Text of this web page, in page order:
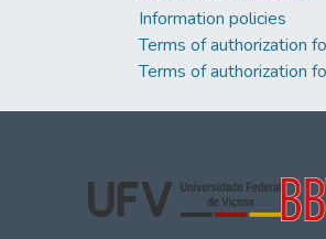
Information policies
Terms of authorization
Terms of authorization